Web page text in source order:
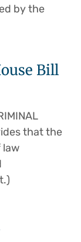
by the
Bill
that the
law